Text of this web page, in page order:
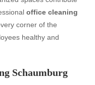
office cleaning
corner of the
healthy and
Schaumburg